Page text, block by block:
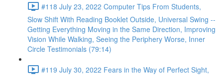
#118 July 23, 2022 Computer Tips From Students,
Slow Shift With Reading Booklet Outside, Universal Swing --
Getting Everything Moving in the Same Direction, Improving
Vision While Walking, Seeing the Periphery Worse, Inner
Circle Testimonials (79:14)
#119 July 30, 2022 Fears in the Way of Perfect Sight,